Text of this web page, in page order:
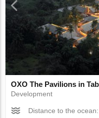
OXO The Pavilions in
Development
Distance to the